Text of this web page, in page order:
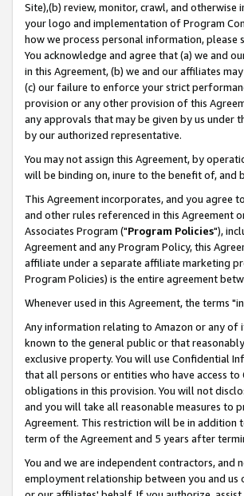
Site),(b) review, monitor, crawl, and
your logo and implementation of Program
how we process personal information, please
You acknowledge and agree that (a) we and
in this Agreement, (b) we and our affiliates
(c) our failure to enforce your strict
provision or any other provision of this
any approvals that may be given by us under
by our authorized representative.
You may not assign this Agreement, by
will be binding on, inure to the benefit of, and
This Agreement incorporates, and you agree
and other rules referenced in this Agreement
Associates Program ("Program Policies"),
Agreement and any Program Policy, this
affiliate under a separate affiliate marketing
Program Policies) is the entire agreement
Whenever used in this Agreement, the terms
Any information relating to Amazon or any of
known to the general public or that
exclusive property. You will use Confidential
that all persons or entities who have access
obligations in this provision. You will not
and you will take all reasonable measures to
Agreement. This restriction will be in
term of the Agreement and 5 years after
You and we are independent contractors, and
employment relationship between you and